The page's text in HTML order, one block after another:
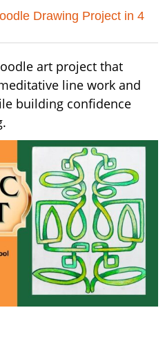
Drawing Project in 4
art project that
line work and
building confidence